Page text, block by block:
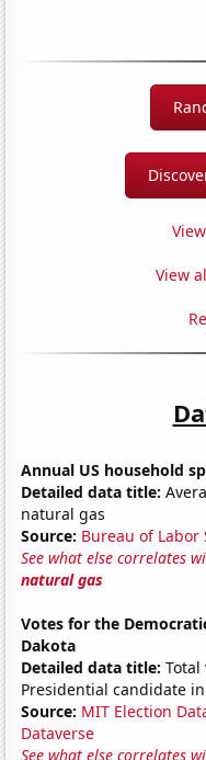
View
Annual US household
Detailed data title:
natural gas
Source: Bureau of Labor
See what else correlates
natural gas
Votes for the
Dakota
Detailed data title: Total
Presidential candidate
Source: MIT Election
Dataverse
See what else correlates